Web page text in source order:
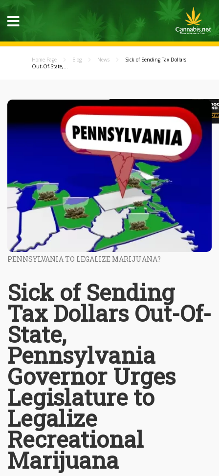
Home Page Blog News
Sick of Sending Tax Dollars
Out-Of-State,...
PENNSYLVANIA TO LEGALIZE MARIJUANA?
Sick of Sending
Tax Dollars Out-Of-
State,
Pennsylvania
Governor Urges
Legislature to
Legalize
Recreational
Marijuana